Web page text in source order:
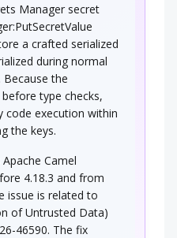
Manager secret
a crafted serialized
during normal
the
type checks,
code execution within
the keys.
Camel
4.18.3 and from
issue is related to
of Untrusted Data)
46590. The fix